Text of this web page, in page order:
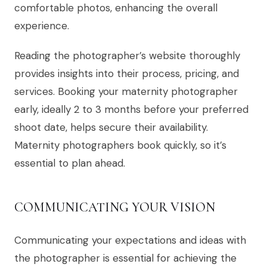
comfortable photos, enhancing the overall
experience.
Reading the photographer’s website thoroughly
provides insights into their process, pricing, and
services. Booking your maternity photographer
early, ideally 2 to 3 months before your preferred
shoot date, helps secure their availability.
Maternity photographers book quickly, so it’s
essential to plan ahead.
COMMUNICATING YOUR VISION
Communicating your expectations and ideas with
the photographer is essential for achieving the